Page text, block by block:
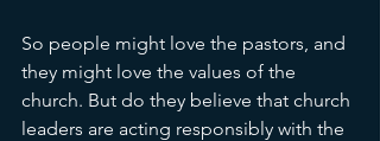
So people might love the pastors, and
they might love the values of the
church. But do they believe that church
leaders are acting responsibly with the